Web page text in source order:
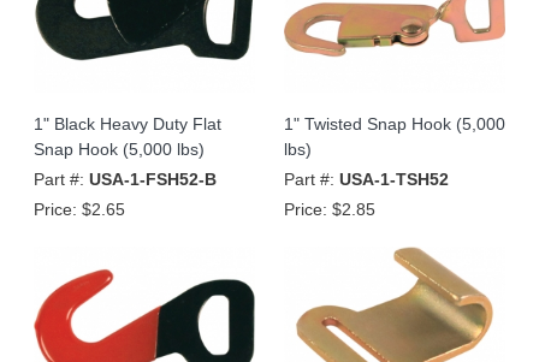
1" Black Heavy Duty Flat
Snap Hook (5,000 lbs)
Part #: USA-1-FSH52-B
Price: $2.65
1" Twisted Snap Hook (5,000
lbs)
Part #: USA-1-TSH52
Price: $2.85